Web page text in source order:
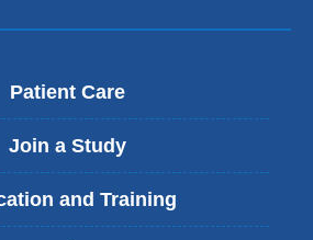
Patient Care
Join a Study
and Training